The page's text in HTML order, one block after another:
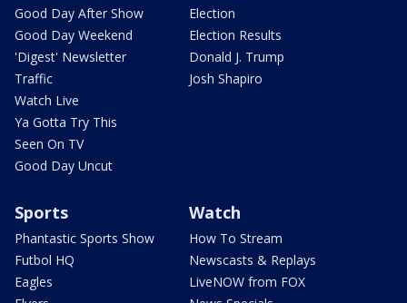
Good Day After Show
Good Day Weekend
'Digest' Newsletter
Traffic
Watch Live
Ya Gotta Try This
Seen On TV
Good Day Uncut
Election
Election Results
Donald J. Trump
Josh Shapiro
Sports
Phantastic Sports Show
Futbol HQ
Eagles
Watch
How To Stream
Newscasts & Replays
LiveNOW from FOX